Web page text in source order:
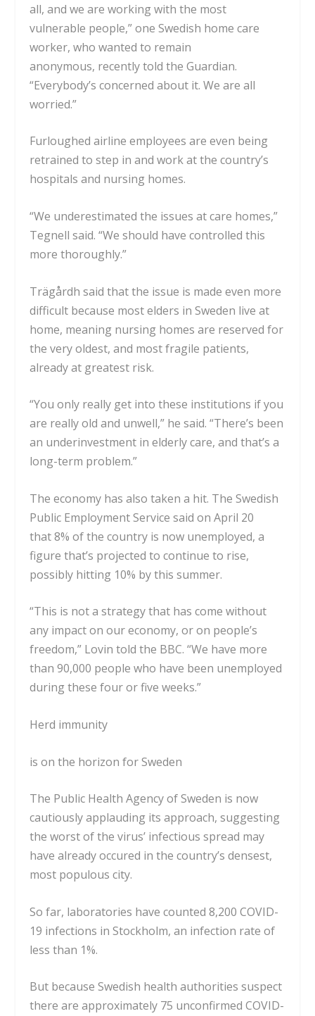
all, and we are working with the most
vulnerable people,” one Swedish home care
worker, who wanted to remain
anonymous, recently told the Guardian.
“Everybody’s concerned about it. We are all
worried.”
Furloughed airline employees are even being
retrained to step in and work at the country’s
hospitals and nursing homes.
“We underestimated the issues at care homes,”
Tegnell said. “We should have controlled this
more thoroughly.”
Trägårdh said that the issue is made even more
difficult because most elders in Sweden live at
home, meaning nursing homes are reserved for
the very oldest, and most fragile patients,
already at greatest risk.
“You only really get into these institutions if you
are really old and unwell,” he said. “There’s been
an underinvestment in elderly care, and that’s a
long-term problem.”
The economy has also taken a hit. The Swedish
Public Employment Service said on April 20
that8% of the country is now unemployed, a
figure that’s projected to continue to rise,
possibly hitting 10% by this summer.
“This is not a strategy that has come without
any impact on our economy, or on people’s
freedom,” Lovin told the BBC. “We have more
than 90,000 people who have been unemployed
during these four or five weeks.”
Herd immunity
is on the horizon for Sweden
The Public Health Agency of Sweden is now
cautiously applauding its approach, suggesting
the worst of the virus’ infectious spread may
have already occured in the country’s densest,
most populous city.
So far, laboratories have counted 8,200 COVID-
19 infections in Stockholm, an infection rate of
less than 1%.
But because Swedish health authorities suspect
there are approximately 75 unconfirmed COVID-